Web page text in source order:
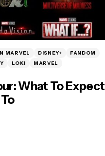
MARVEL DISNEY+
FANDOM
LOKI MARVEL
What To Expect